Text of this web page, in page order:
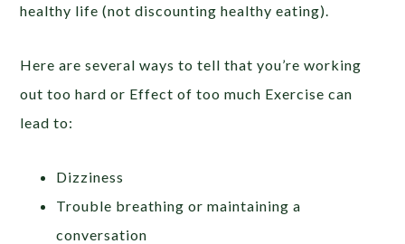
healthy life (not discounting healthy eating).
Here are several ways to tell that you’re working
out too hard or Effect of too much Exercise can
lead to:
Dizziness
Trouble breathing or maintaining a
conversation